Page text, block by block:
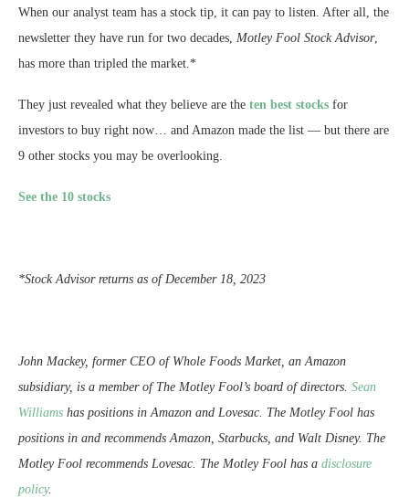
When our analyst team has a stock tip, it can pay to listen. After all, the
newsletter they have run for two decades, Motley Fool Stock Advisor,
has more than tripled the market.*
They just revealed what they believe are the ten best stocks for
investors to buy right now… and Amazon made the list — but there are
9 other stocks you may be overlooking.
See the 10 stocks
*Stock Advisor returns as of December 18, 2023
John Mackey, former CEO of Whole Foods Market, an Amazon
subsidiary, is a member of The Motley Fool’s board of directors. Sean
Williams has positions in Amazon and Lovesac. The Motley Fool has
positions in and recommends Amazon, Starbucks, and Walt Disney. The
Motley Fool recommends Lovesac. The Motley Fool has a disclosure
policy.